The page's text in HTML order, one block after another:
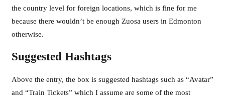
the country level for foreign locations, which is fine for me
because there wouldn’t be enough Zuosa users in Edmonton
otherwise.
Suggested Hashtags
Above the entry, the box is suggested hashtags such as “Avatar”
and “Train Tickets” which I assume are some of the most